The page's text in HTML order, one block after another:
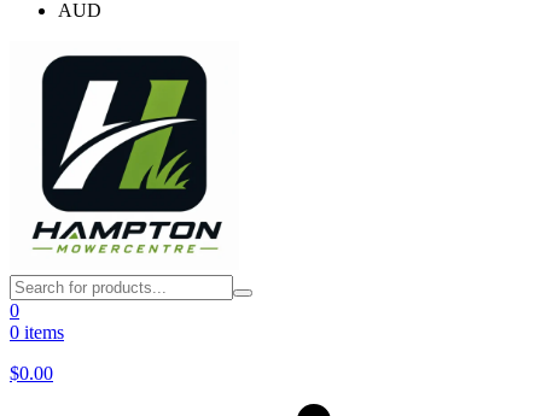
AUD
0
0 items
$0.00